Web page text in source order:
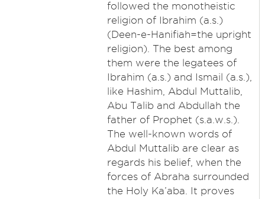
followed the monotheistic
religion of Ibrahim (a.s.)
(Deen-e-Hanifiah=the upright
religion). The best among
them were the legatees of
Ibrahim (a.s.) and Ismail (a.s.),
like Hashim, Abdul Muttalib,
Abu Talib and Abdullah the
father of Prophet (s.a.w.s.).
The well-known words of
Abdul Muttalib are clear as
regards his belief, when the
forces of Abraha surrounded
the Holy Ka’aba. It proves